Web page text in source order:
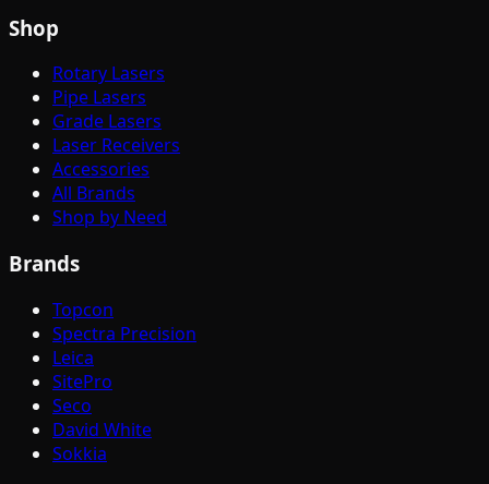
Shop
Rotary Lasers
Pipe Lasers
Grade Lasers
Laser Receivers
Accessories
All Brands
Shop by Need
Brands
Topcon
Spectra Precision
Leica
SitePro
Seco
David White
Sokkia